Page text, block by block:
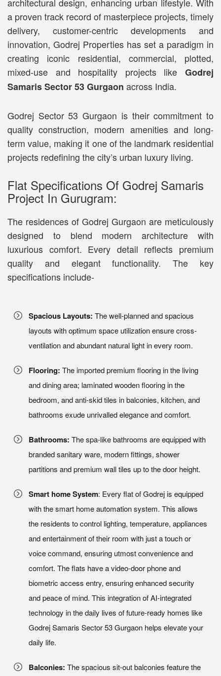
a proven track record of masterpiece projects, timely
delivery, customer-centric developments and
innovation, Godrej Properties has set a paradigm in
creating iconic residential, commercial, plotted,
mixed-use and hospitality projects like Godrej
Samaris Sector 53 Gurgaon across India.
Godrej Sector 53 Gurgaon is their commitment to
quality construction, modern amenities and long-
term value, making it one of the landmark residential
projects redefining the city’s urban luxury living.
Flat Specifications Of Godrej Samaris
Project In Gurugram:
The residences of Godrej Gurgaon are meticulously
designed to blend modern architecture with
luxurious comfort. Every detail reflects premium
quality and elegant functionality. The key
specifications include-
Spacious Layouts: The well-planned and spacious
layouts with optimum space utilization ensure cross-
ventilation and abundant natural light in every room.
Flooring: The imported premium flooring in the living
and dining area; laminated wooden flooring in the
bedroom, and anti-skid tiles in balconies, kitchen, and
bathrooms exude unrivalled elegance and comfort.
Bathrooms: The spa-like bathrooms are equipped with
branded sanitary ware, modern fittings, shower
partitions and premium wall tiles up to the door height.
Smart home System: Every flat of Godrej is equipped
with the smart home automation system. This allows
the residents to control lighting, temperature, appliances
and entertainment of their room with just a touch or
voice command, ensuring utmost convenience and
comfort. The flats have a video-door phone and
biometric access entry, ensuring enhanced security
and peace of mind. This integration of AI-integrated
technology in the daily lives of future-ready homes like
Godrej Samaris Sector 53 Gurgaon helps elevate your
daily life.
Balconies: The spacious sit-out balconies feature the